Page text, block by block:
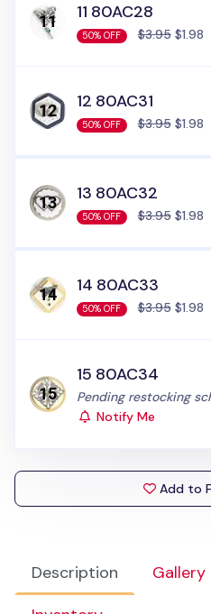
Description Gallery
11 80AC28
50% OFF $3.95$1.98
12 80AC31
50% OFF $3.95$1.98
13 80AC32
50% OFF $3.95$1.98
14 80AC33
50% OFF $3.95$1.98
15 80AC34
Status:
Pending restocking
Notify Me
Add to